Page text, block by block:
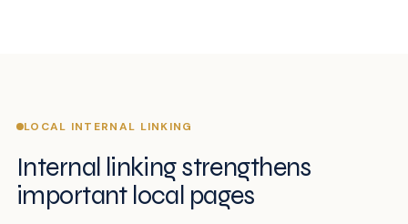
LOCAL INTERNAL LINKING
Internal linking strengthens
important local pages